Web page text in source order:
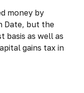
money by
Date, but the
basis as well as
gains tax in